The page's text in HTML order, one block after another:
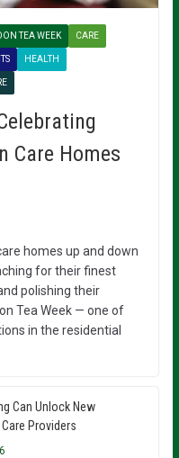
TEA WEEK CARE
HEALTH
Care Homes
homes up and down
for their finest
polishing their
Tea Week — one of
in the residential
Can Unlock New
Providers